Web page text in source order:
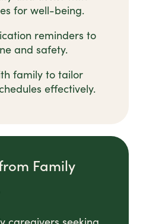
for well-being.
reminders to
and safety.
family to tailor
effectively.
Family